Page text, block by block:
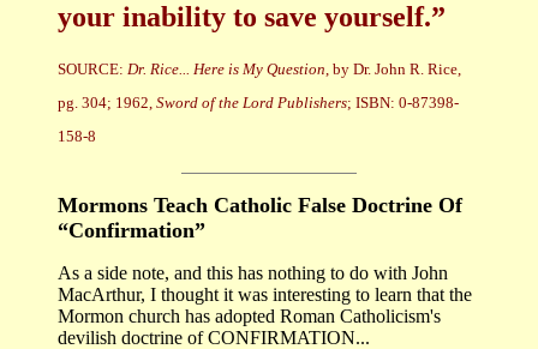
your inability to save yourself.”
SOURCE: Dr. Rice... Here is My Question, by Dr. John R. Rice,
pg. 304; 1962, Sword of the Lord Publishers; ISBN: 0-87398-
158-8
Mormons Teach Catholic False Doctrine Of
“Confirmation”
As a side note, and this has nothing to do with John
MacArthur, I thought it was interesting to learn that the
Mormon church has adopted Roman Catholicism's
devilish doctrine of CONFIRMATION...